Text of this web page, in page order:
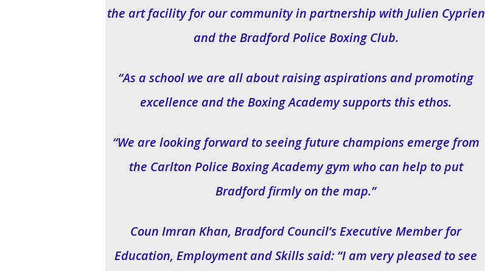
the art facility for our community in partnership with Julien Cyprien
and the Bradford Police Boxing Club.
“As a school we are all about raising aspirations and promoting
excellence and the Boxing Academy supports this ethos.
“We are looking forward to seeing future champions emerge from
the Carlton Police Boxing Academy gym who can help to put
Bradford firmly on the map.”
Coun Imran Khan, Bradford Council’s Executive Member for
Education, Employment and Skills said: “I am very pleased to see